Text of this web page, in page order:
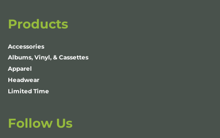
Products
Accessories
Albums, Vinyl, & Cassettes
Apparel
Headwear
Limited Time
Follow Us